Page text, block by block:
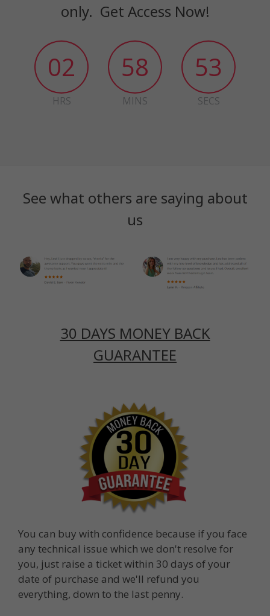
only. Get Access Now!
02
HRS
58
MINS
52
SECS
See what others are saying about
us
30 DAYS MONEY BACK
GUARANTEE
You can buy with confidence because if you face
any technical issue which we don't resolve for
you, just raise a ticket within 30 days of your
date of purchase and we'll refund you
everything, down to the last penny.